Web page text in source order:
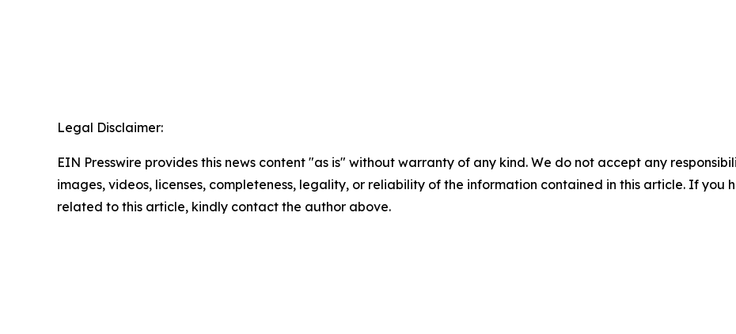
Legal Disclaimer:
EIN Presswire provides this news content "as is" without warranty of any kind. We do not accept any
images, videos, licenses, completeness, legality, or reliability of the information contained in this article. If you
related to this article, kindly contact the author above.